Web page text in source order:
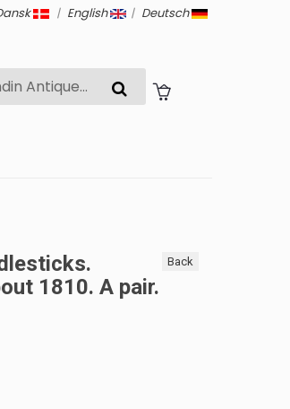
| English | Deutsch
Back
1810. A pair.